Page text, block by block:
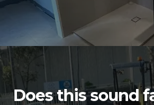
Does this sound